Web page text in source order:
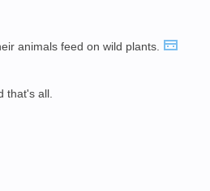
animals feed on wild plants.
that's all.